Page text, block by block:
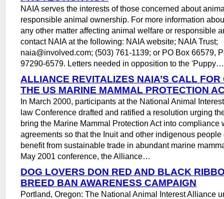
NAIA serves the interests of those concerned about
responsible animal ownership. For more information
any other matter affecting animal welfare or responsible
contact NAIA at the following: NAIA website; NAIA Trust;
naia@involved.com; (503) 761-1139; or PO Box 66579,
97290-6579. Letters needed in opposition to the 'Puppy…
ALLIANCE REVITALIZES NAIA’S CALL FOR
THE US MARINE MAMMAL PROTECTION
In March 2000, participants at the National Animal
law Conference drafted and ratified a resolution urging
bring the Marine Mammal Protection Act into compliance
agreements so that the Inuit and other indigenous
benefit from sustainable trade in abundant marine
May 2001 conference, the Alliance…
DOG LOVERS DON RED AND BLACK
BREED BAN AWARENESS CAMPAIGN
Portland, Oregon: The National Animal Interest Alliance